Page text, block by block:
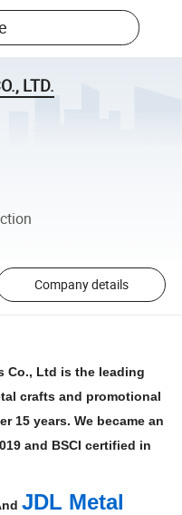
LTD.
Company details
Co., Ltd is the leading
crafts and promotional
15 years. We became an
and BSCI certified in
JDL Metal